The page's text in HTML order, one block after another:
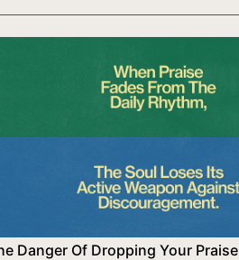
Danger Of Dropping Your Praise